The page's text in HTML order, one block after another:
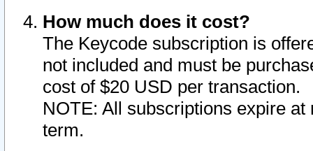
How much does it cost?
The Keycode subscription is
not included and must be
cost of $20 USD per transaction.
NOTE: All subscriptions expire
term.